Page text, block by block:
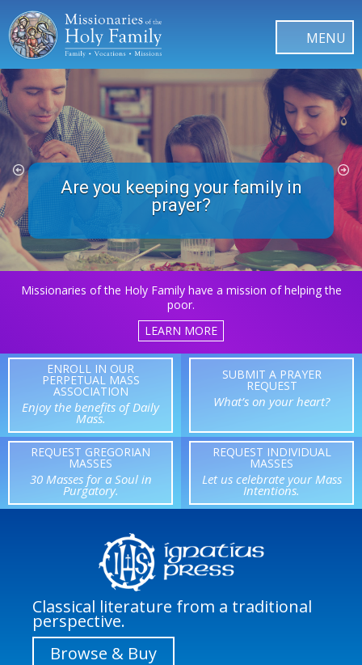
Are you keeping your family in
prayer?
What about the Souls in
Purgatory?
Missionaries of the Holy Family have a mission of helping the
poor.
LEARN MORE
ENROLL IN OUR
PERPETUAL MASS
ASSOCIATION
Enjoy the benefits of Daily
Mass.
SUBMIT A PRAYER
REQUEST
What’s on your heart?
REQUEST GREGORIAN
MASSES
30 Masses for a Soul in
Purgatory.
REQUEST INDIVIDUAL
MASSES
Let us celebrate your Mass
Intentions.
Classical literature from a traditional
perspective.
Browse & Buy